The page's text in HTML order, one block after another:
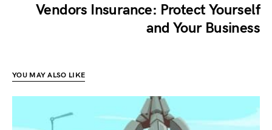
Vendors Insurance: Protect Yourself
and Your Business
YOU MAY ALSO LIKE